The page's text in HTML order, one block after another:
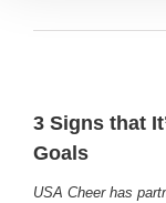
3 Signs that
Goals
USA Cheer has